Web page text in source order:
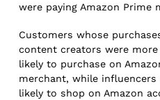
were paying Amazon Prime
Customers whose
content creators were
likely to purchase on
merchant, while
likely to shop on Amazon